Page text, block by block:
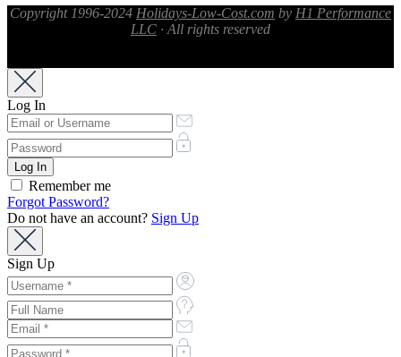
Copyright 1996-2024 Holidays-Low-Cost.com by H1 Performance
LLC · All rights reserved
Log In
Remember me
Forgot Password?
Do not have an account? Sign Up
Sign Up